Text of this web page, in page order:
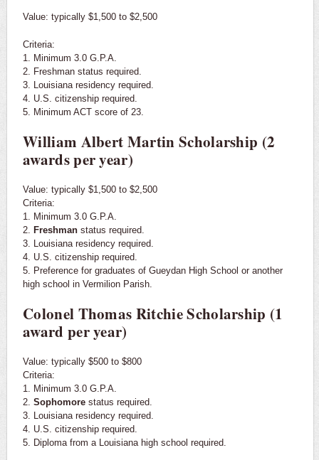
Value: typically $1,500 to $2,500
Criteria:
1. Minimum 3.0 G.P.A.
2. Freshman status required.
3. Louisiana residency required.
4. U.S. citizenship required.
​5. Minimum ACT score of 23.
William Albert Martin Scholarship (2
awards per year)
Value: typically $1,500 to $2,500
Criteria:
1. Minimum 3.0 G.P.A.
2. Freshman status required.
3. Louisiana residency required.
4. U.S. citizenship required.
5. Preference for graduates of Gueydan High School or another
high school in Vermilion Parish.
Colonel Thomas Ritchie Scholarship (1
award per year)
Value: typically $500 to $800
Criteria:
1. Minimum 3.0 G.P.A.
2. Sophomore status required.
3. Louisiana residency required.
4. U.S. citizenship required.
5. Diploma from a Louisiana high school required.